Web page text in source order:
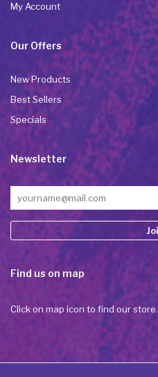
My Account
Our Offers
New Products
Best Sellers
Specials
Newsletter
Constant
Contact
Please
leave
Find us on map
Click on map icon to find our store.